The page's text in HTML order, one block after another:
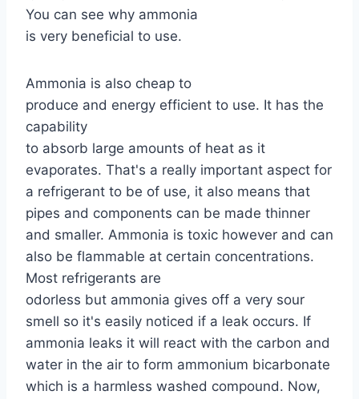
You can see why ammonia
is very beneficial to use.
Ammonia is also cheap to
produce and energy efficient to use. It has the
capability
to absorb large amounts of heat as it
evaporates. That's a really important aspect for
a refrigerant to be of use, it also means that
pipes and components can be made thinner
and smaller. Ammonia is toxic however and can
also be flammable at certain concentrations.
Most refrigerants are
odorless but ammonia gives off a very sour
smell so it's easily noticed if a leak occurs. If
ammonia leaks it will react with the carbon and
water in the air to form ammonium bicarbonate
which is a harmless washed compound. Now,